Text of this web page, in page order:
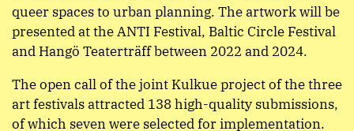
queer spaces to urban planning. The artwork will be
presented at the ANTI Festival, Baltic Circle Festival
and Hangö Teaterträff between 2022 and 2024.
The open call of the joint Kulkue project of the three
art festivals attracted 138 high-quality submissions,
of which seven were selected for implementation.